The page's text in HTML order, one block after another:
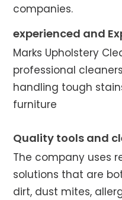
companies.
experienced and
Marks Upholstery
professional
handling tough
furniture
Quality tools and
The company uses
solutions that are
dirt, dust mites,